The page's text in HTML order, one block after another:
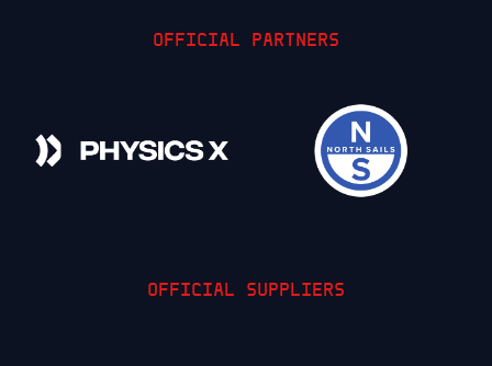
OFFICIAL PARTNERS
OFFICIAL SUPPLIERS